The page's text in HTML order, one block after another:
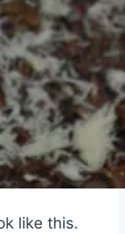
like this.